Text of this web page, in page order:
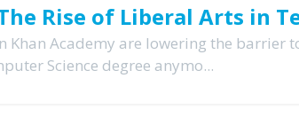
Rise of Liberal Arts in
Khan Academy are lowering the barrier
Science degree anymo...